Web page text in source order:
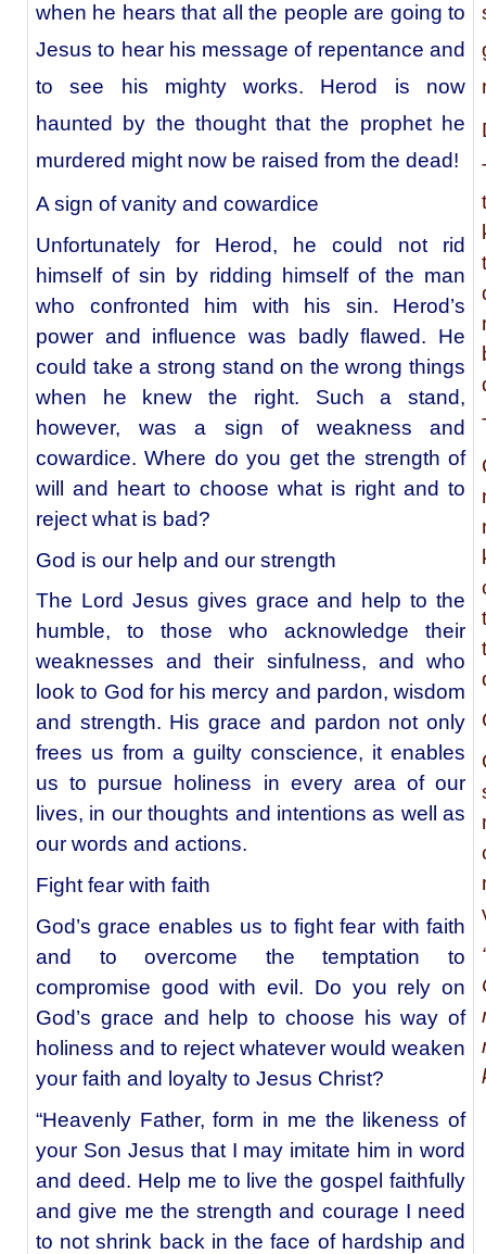
when he hears that all the people are going to
Jesus to hear his message of repentance and
to see his mighty works. Herod is now
haunted by the thought that the prophet he
murdered might now be raised from the dead!
A sign of vanity and cowardice
Unfortunately for Herod, he could not rid
himself of sin by ridding himself of the man
who confronted him with his sin. Herod’s
power and influence was badly flawed. He
could take a strong stand on the wrong things
when he knew the right. Such a stand,
however, was a sign of weakness and
cowardice. Where do you get the strength of
will and heart to choose what is right and to
reject what is bad?
God is our help and our strength
The Lord Jesus gives grace and help to the
humble, to those who acknowledge their
weaknesses and their sinfulness, and who
look to God for his mercy and pardon, wisdom
and strength. His grace and pardon not only
frees us from a guilty conscience, it enables
us to pursue holiness in every area of our
lives, in our thoughts and intentions as well as
our words and actions.
Fight fear with faith
God’s grace enables us to fight fear with faith
and to overcome the temptation to
compromise good with evil. Do you rely on
God’s grace and help to choose his way of
holiness and to reject whatever would weaken
your faith and loyalty to Jesus Christ?
“Heavenly Father, form in me the likeness of
your Son Jesus that I may imitate him in word
and deed. Help me to live the gospel faithfully
and give me the strength and courage I need
to not shrink back in the face of hardship and